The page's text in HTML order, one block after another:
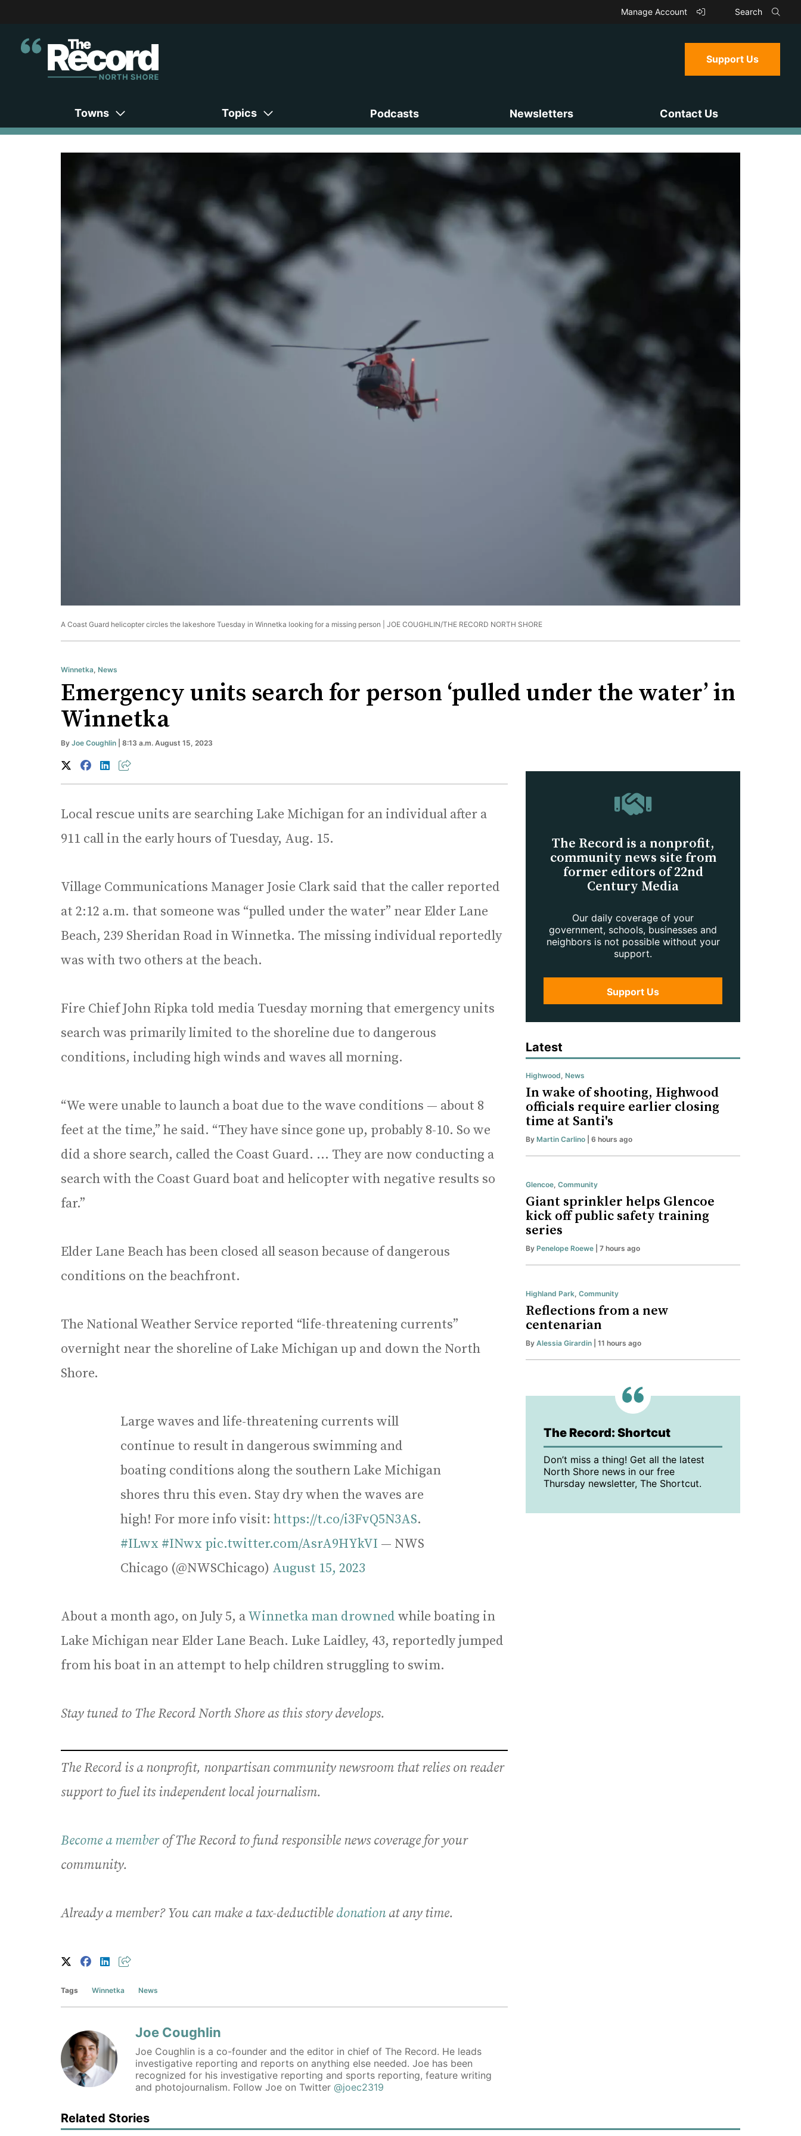
Manage Account Search
Support Us
Towns Topics Podcasts Newsletters Contact Us
A Coast Guard helicopter circles the lakeshore Tuesday in Winnetka looking for a missing person | JOE COUGHLIN/THE RECORD NORTH SHORE
Winnetka News
Emergency units search for person ‘pulled under the water’ in
Winnetka
By Joe Coughlin | 8:13 a.m. August 15, 2023
Local rescue units are searching Lake Michigan for an individual after a
911 call in the early hours of Tuesday, Aug. 15.
Village Communications Manager Josie Clark said that the caller reported
at 2:12 a.m. that someone was “pulled under the water” near Elder Lane
Beach, 239 Sheridan Road in Winnetka. The missing individual reportedly
was with two others at the beach.
Fire Chief John Ripka told media Tuesday morning that emergency units
search was primarily limited to the shoreline due to dangerous
conditions, including high winds and waves all morning.
“We were unable to launch a boat due to the wave conditions — about 8
feet at the time,” he said. “They have since gone up, probably 8-10. So we
did a shore search, called the Coast Guard. … They are now conducting a
search with the Coast Guard boat and helicopter with negative results so
far.”
Elder Lane Beach has been closed all season because of dangerous
conditions on the beachfront.
The National Weather Service reported “life-threatening currents”
overnight near the shoreline of Lake Michigan up and down the North
Shore.
Large waves and life-threatening currents will
continue to result in dangerous swimming and
boating conditions along the southern Lake Michigan
shores thru this even. Stay dry when the waves are
high! For more info visit: https://t.co/i3FvQ5N3AS.
#ILwx #INwx pic.twitter.com/AsrA9HYkVI — NWS
Chicago (@NWSChicago) August 15, 2023
About a month ago, on July 5, aWinnetka man drowned while boating in
Lake Michigan near Elder Lane Beach. Luke Laidley, 43, reportedly jumped
from his boat in an attempt to help children struggling to swim.
Stay tuned to The Record North Shore as this story develops.
The Record is a nonprofit, nonpartisan community newsroom that relies on reader
support to fuel its independent local journalism.
Become a memberof The Record to fund responsible news coverage for your
community.
Already a member? You can make a tax-deductible donationat any time.
Tags Winnetka News
Joe Coughlin
Joe Coughlin is a co-founder and the editor in chief of The Record. He leads
investigative reporting and reports on anything else needed. Joe has been
recognized for his investigative reporting and sports reporting, feature writing
and photojournalism. Follow Joe on Twitter @joec2319
The Record is a nonprofit,
community news site from
former editors of 22nd
Century Media
Our daily coverage of your
government, schools, businesses and
neighbors is not possible without your
support.
Support Us
Latest
Highwood News
In wake of shooting, Highwood
officials require earlier closing
time at Santi's
By Martin Carlino | 6 hours ago
Glencoe Community
Giant sprinkler helps Glencoe
kick off public safety training
series
By Penelope Roewe | 7 hours ago
Highland Park Community
Reflections from a new
centenarian
By Alessia Girardin | 11 hours ago
The Record: Shortcut
Don’t miss a thing! Get all the latest
North Shore news in our free
Thursday newsletter, The Shortcut.
Related Stories